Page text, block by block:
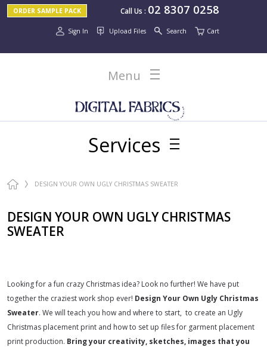
Call Us : 02 8307 0258
ORDER SAMPLE PACK
Sign In Cart
Upload Files Search
Menu
Services
DESIGN YOUR OWN UGLY CHRISTMAS SWEATER
DESIGN YOUR OWN UGLY CHRISTMAS
SWEATER
Looking for a fun crazy Christmas idea? Look no further! We have put
together the craziest work shop ever! Design Your Own Ugly Christmas
Sweater. We will teach you how and where to start, to create an Ugly
Christmas placement print and how to set up files for garment placement
print production. Bring your creativity, sketches, images that you